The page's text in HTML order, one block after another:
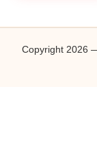
Copyright 2026